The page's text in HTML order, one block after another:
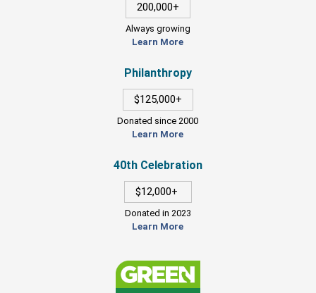
200,000+
Always growing
Learn More
Philanthropy
$125,000+
Donated since 2000
Learn More
40th Celebration
$12,000+
Donated in 2023
Learn More